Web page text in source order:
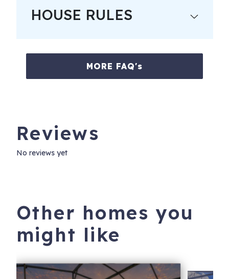
HOUSE RULES
MORE FAQ's
Reviews
No reviews yet
Other homes you
might like